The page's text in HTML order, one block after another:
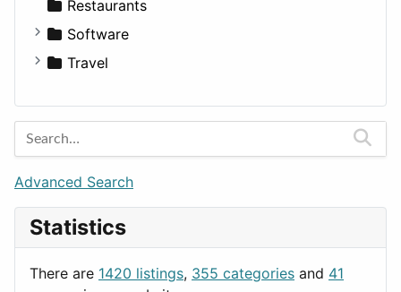
Factories
For Rent
Houses
Restaurants
Software
Business Tools
Entertainment
Games
Lifestyle
News & Weather
Productivity
Travel
Barcelona
Berlin
Budapest
London
Paris
Advanced Search
Statistics
There are 1420 listings, 355 categories and 41